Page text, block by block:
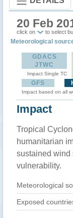
20 Feb
click on to select
Meteorological
GDACS
JTWC
Impact Single TC
GFS
Impact based on all
Impact
Tropical
humanitarian
sustained wind
vulnerability.
Meteorological
Exposed